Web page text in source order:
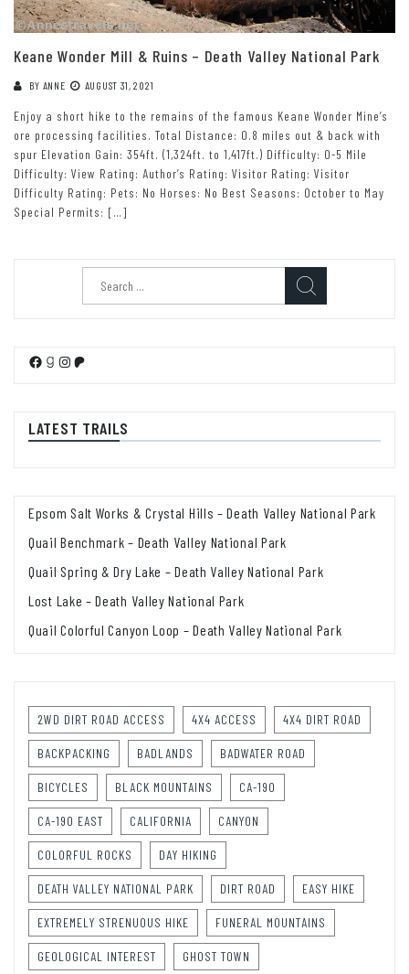
Keane Wonder Mill & Ruins – Death Valley National Park
BY ANNE AUGUST 31, 2021
Enjoy a short hike to the remains of the famous Keane Wonder Mine’s
ore processing facilities. Total Distance: 0.8 miles out & back with
spur Elevation Gain: 354ft. (1,324ft. to 1,417ft.) Difficulty: 0-5 Mile
Difficulty: View Rating: Author’s Rating: Visitor Rating: Visitor
Difficulty Rating: Pets: No Horses: No Best Seasons: October to May
Special Permits: […]
Facebook
Goodreads
Instagram
Patreon
LATEST TRAILS
Epsom Salt Works & Crystal Hills – Death Valley National Park
Quail Benchmark – Death Valley National Park
Quail Spring & Dry Lake – Death Valley National Park
Lost Lake – Death Valley National Park
Quail Colorful Canyon Loop – Death Valley National Park
2WD DIRT ROAD ACCESS 4X4 ACCESS 4X4 DIRT ROAD
BACKPACKING BADLANDS BADWATER ROAD
BICYCLES BLACK MOUNTAINS CA-190
CA-190 EAST CALIFORNIA CANYON
COLORFUL ROCKS DAY HIKING
DEATH VALLEY NATIONAL PARK DIRT ROAD EASY HIKE
EXTREMELY STRENUOUS HIKE FUNERAL MOUNTAINS
GEOLOGICAL INTEREST GHOST TOWN